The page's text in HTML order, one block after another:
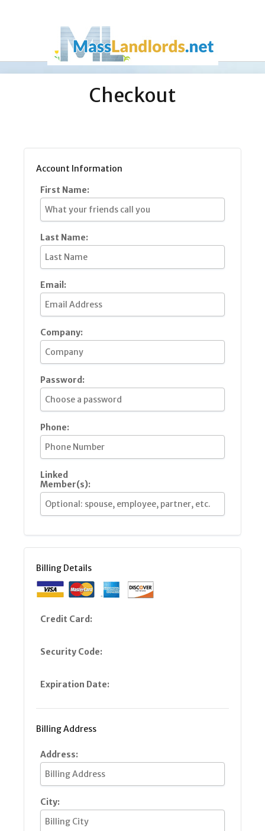
Checkout
Account Information
First Name:
Last Name:
Email:
Company:
Password:
Phone:
Linked
Member(s):
Billing Details
Credit Card:
Security Code:
Expiration Date:
Billing Address
Address:
City: